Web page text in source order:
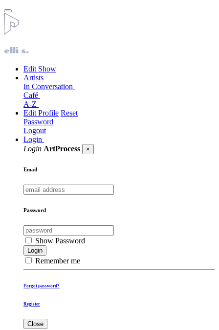
elli s.
Edit Show
Artists
In Conversation
Café
A-Z
Edit Profile Reset
Password
Logout
Login
Login ArtProcess ×
Email
Password
Show Password
Login
Remember me
Forgot password?
Register
Close